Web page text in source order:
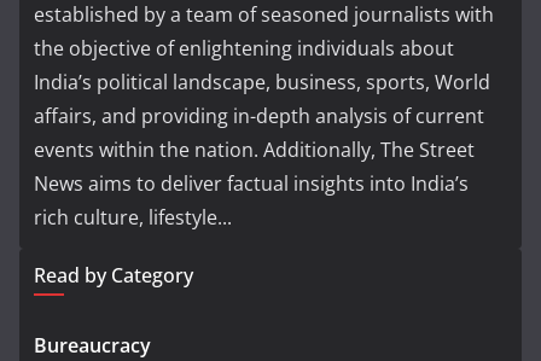
established by a team of seasoned journalists with
the objective of enlightening individuals about
India’s political landscape, business, sports, World
affairs, and providing in-depth analysis of current
events within the nation. Additionally, The Street
News aims to deliver factual insights into India’s
rich culture, lifestyle...
Read by Category
Bureaucracy